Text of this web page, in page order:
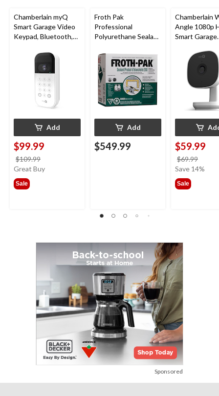
Chamberlain myQ
Smart Garage Video
Keypad, Bluetooth,
Add
$99.99
$109.99
was
Great Buy
Sale
Froth Pak
Professional
Polyurethane Sealant
Kit
Add
$549.99
Chamberlain
Angle 1080p
Smart Garage
Weatherproof
$59.99
$69.99
was
Save 14%
Sale
Sponsored